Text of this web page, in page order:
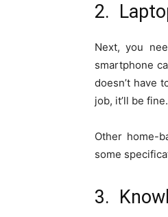
2.
Next, you
smartphone
doesn’t have
job, it’ll be fine.
Other home-
some
3.